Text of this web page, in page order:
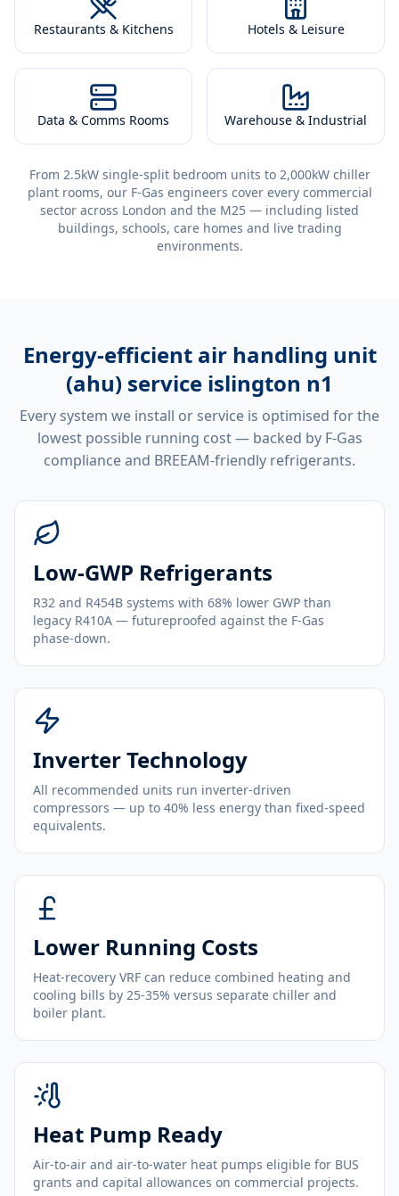
Restaurants & Kitchens Hotels & Leisure
Data & Comms Rooms Warehouse & Industrial
From 2.5kW single-split bedroom units to 2,000kW chiller
plant rooms, our F-Gas engineers cover every commercial
sector across London and the M25 — including listed
buildings, schools, care homes and live trading
environments.
Energy-efficient air handling unit
(ahu) service islington n1
Every system we install or service is optimised for the
lowest possible running cost — backed by F-Gas
compliance and BREEAM-friendly refrigerants.
Low-GWP Refrigerants
R32 and R454B systems with 68% lower GWP than
legacy R410A — futureproofed against the F-Gas
phase-down.
Inverter Technology
All recommended units run inverter-driven
compressors — up to 40% less energy than fixed-speed
equivalents.
Lower Running Costs
Heat-recovery VRF can reduce combined heating and
cooling bills by 25-35% versus separate chiller and
boiler plant.
Heat Pump Ready
Air-to-air and air-to-water heat pumps eligible for BUS
grants and capital allowances on commercial projects.